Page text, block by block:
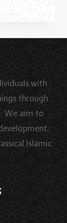
with
through
We aim to
Islamic